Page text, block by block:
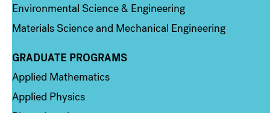
Environmental Science & Engineering
Materials Science and Mechanical Engineering
Column 2
GRADUATE PROGRAMS
Applied Mathematics
Applied Physics